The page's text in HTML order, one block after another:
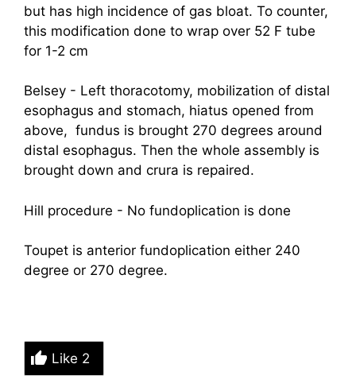
but has high incidence of gas bloat. To counter,
this modification done to wrap over 52 F tube
for 1-2 cm
Belsey - Left thoracotomy, mobilization of distal
esophagus and stomach, hiatus opened from
above, fundus is brought 270 degrees around
distal esophagus. Then the whole assembly is
brought down and crura is repaired.
Hill procedure - No fundoplication is done
Toupet is anterior fundoplication either 240
degree or 270 degree.
Like 2